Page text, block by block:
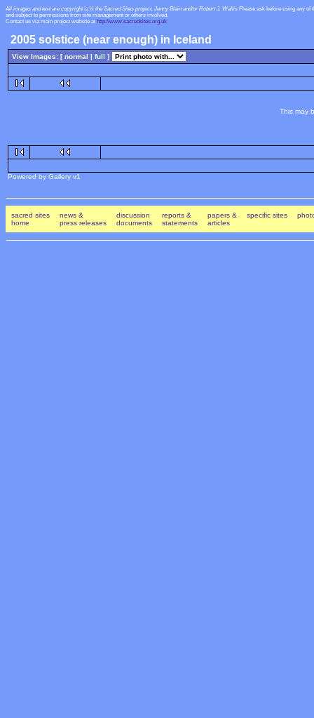
All images and text are copyright ï¿½ the Sacred Sites project, Jenny Blain and/or Robert J. Wallis Please ask before using any
and subject to permissions from site management or others involved.
Contact us via main project website at http://www.sacredsites.org.uk
2005 solstice (near enough) in Iceland
View Images: [ normal | full ]
This may
Powered by Gallery v1
sacred sites
home
news &
press releases
discussion
documents
reports &
statements
papers &
articles
specific sites